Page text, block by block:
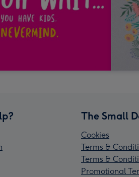
The Small
Cookies
Terms &
Terms &
Promotional